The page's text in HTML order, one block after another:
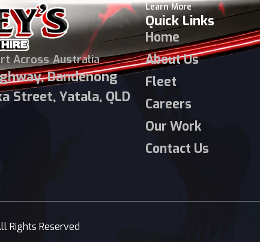
Across Australia
Dandenong
Street, Yatala, QLD
Learn More
Quick Links
Home
About Us
Fleet
Careers
Our Work
Contact Us
Rights Reserved